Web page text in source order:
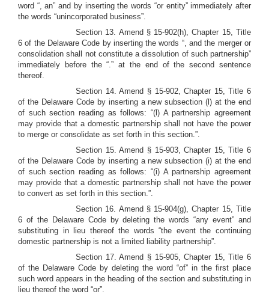
word “, an” and by inserting the words “or entity” immediately after
the words “unincorporated business”.
Section 13. Amend § 15-902(h), Chapter 15, Title
6 of the Delaware Code by inserting the words “, and the merger or
consolidation shall not constitute a dissolution of such partnership”
immediately before the “.” at the end of the second sentence
thereof.
Section 14. Amend § 15-902, Chapter 15, Title 6
of the Delaware Code by inserting a new subsection (l) at the end
of such section reading as follows: “(l) A partnership agreement
may provide that a domestic partnership shall not have the power
to merge or consolidate as set forth in this section.”.
Section 15. Amend § 15-903, Chapter 15, Title 6
of the Delaware Code by inserting a new subsection (i) at the end
of such section reading as follows: “(i) A partnership agreement
may provide that a domestic partnership shall not have the power
to convert as set forth in this section.”.
Section 16. Amend § 15-904(g), Chapter 15, Title
6 of the Delaware Code by deleting the words “any event” and
substituting in lieu thereof the words “the event the continuing
domestic partnership is not a limited liability partnership”.
Section 17. Amend § 15-905, Chapter 15, Title 6
of the Delaware Code by deleting the word “of” in the first place
such word appears in the heading of the section and substituting in
lieu thereof the word “or”.